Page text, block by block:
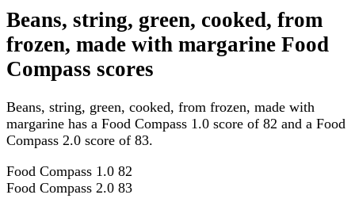
Beans, string, green, cooked, from
frozen, made with margarine Food
Compass scores
Beans, string, green, cooked, from frozen, made with
margarine has a Food Compass 1.0 score of 82 and a Food
Compass 2.0 score of 83.
Food Compass 1.0 82
Food Compass 2.0 83